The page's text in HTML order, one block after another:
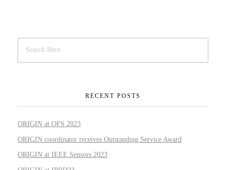
RECENT POSTS
ORIGIN at OFS 2023
ORIGIN coordinator receives Outstanding Service Award
ORIGIN at IEEE Sensors 2023